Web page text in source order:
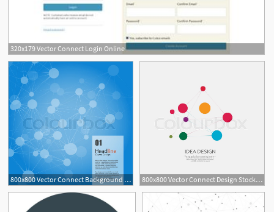
320x179 Vector Connect Login Online
800x800 Vector Connect Background Headline Stock Vector Colourbox 800x800 Vector Connect Design Stock Vector Colourbox